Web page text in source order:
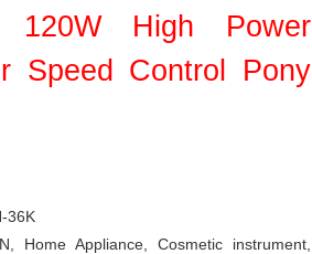
120W High Power
Speed Control Pony
36K
Home Appliance, Cosmetic instrument,